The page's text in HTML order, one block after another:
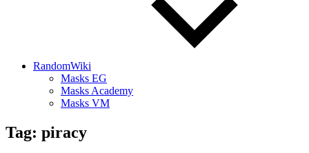
RandomWiki
Masks EG
Masks Academy
Masks VM
Tag: piracy